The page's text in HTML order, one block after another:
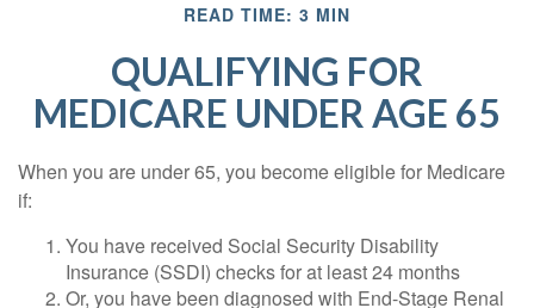
READ TIME: 3 MIN
QUALIFYING FOR
MEDICARE UNDER AGE 65
When you are under 65, you become eligible for Medicare
if:
You have received Social Security Disability
Insurance (SSDI) checks for at least 24 months
Or, you have been diagnosed with End-Stage Renal